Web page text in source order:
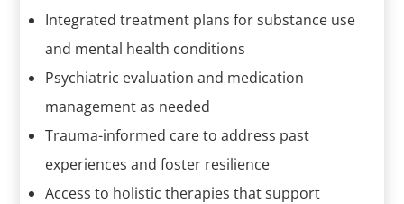
Integrated treatment plans for substance use
and mental health conditions
Psychiatric evaluation and medication
management as needed
Trauma-informed care to address past
experiences and foster resilience
Access to holistic therapies that support